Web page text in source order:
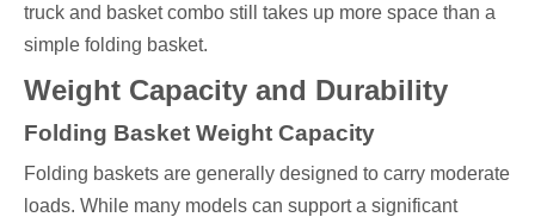
truck and basket combo still takes up more space than a
simple folding basket.
Weight Capacity and Durability
Folding Basket Weight Capacity
Folding baskets are generally designed to carry moderate
loads. While many models can support a significant